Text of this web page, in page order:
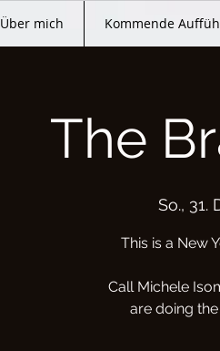
Über mich Kommende
The
So., 31.
This is a New
Call Michele
are doing